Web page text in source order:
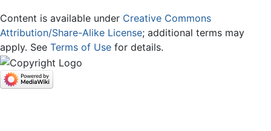
Content is available under Creative Commons
Attribution/Share-Alike License; additional terms may
apply. See Terms of Use for details.